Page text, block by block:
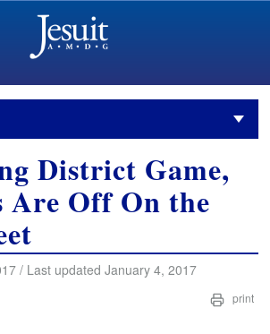
District Game,
Are Off On the
/ Last updated January 4, 2017
print